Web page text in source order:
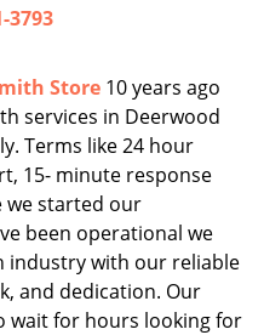
o
n
3793
Store 10 years ago
services in Deerwood
Terms like 24 hour
15- minute response
we started our
been operational we
industry with our reliable
and dedication. Our
wait for hours looking for